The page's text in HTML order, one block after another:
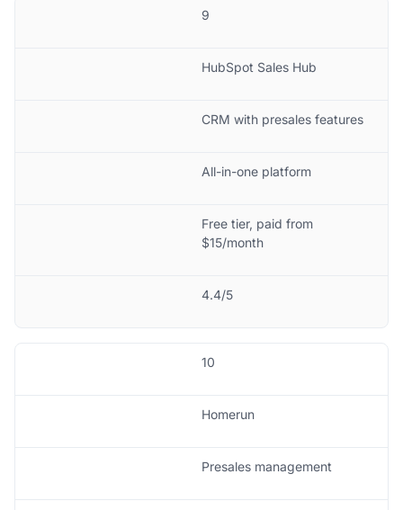
9
HubSpot Sales Hub
CRM with presales features
All-in-one platform
Free tier, paid from
$15/month
4.4/5
10
Homerun
Presales management